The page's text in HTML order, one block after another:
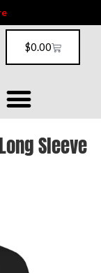
$0.00
Sleeve